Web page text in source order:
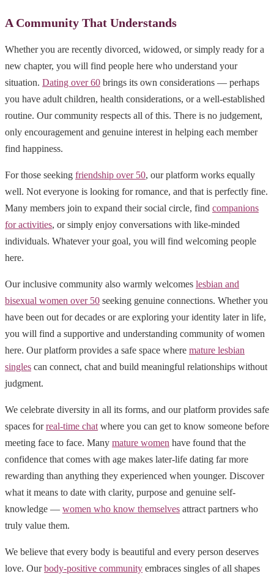
A Community That Understands
Whether you are recently divorced, widowed, or simply ready for a
new chapter, you will find people here who understand your
situation. Dating over 60 brings its own considerations — perhaps
you have adult children, health considerations, or a well-established
routine. Our community respects all of this. There is no judgement,
only encouragement and genuine interest in helping each member
find happiness.
For those seeking friendship over 50, our platform works equally
well. Not everyone is looking for romance, and that is perfectly fine.
Many members join to expand their social circle, find companions
for activities, or simply enjoy conversations with like-minded
individuals. Whatever your goal, you will find welcoming people
here.
Our inclusive community also warmly welcomes lesbian and
bisexual women over 50 seeking genuine connections. Whether you
have been out for decades or are exploring your identity later in life,
you will find a supportive and understanding community of women
here. Our platform provides a safe space where mature lesbian
singles can connect, chat and build meaningful relationships without
judgment.
We celebrate diversity in all its forms, and our platform provides safe
spaces forreal-time chat where you can get to know someone before
meeting face to face. Many mature women have found that the
confidence that comes with age makes later-life dating far more
rewarding than anything they experienced when younger. Discover
what it means to date with clarity, purpose and genuine self-
knowledge — women who know themselves attract partners who
truly value them.
We believe that every body is beautiful and every person deserves
love. Ourbody-positive community embraces singles of all shapes